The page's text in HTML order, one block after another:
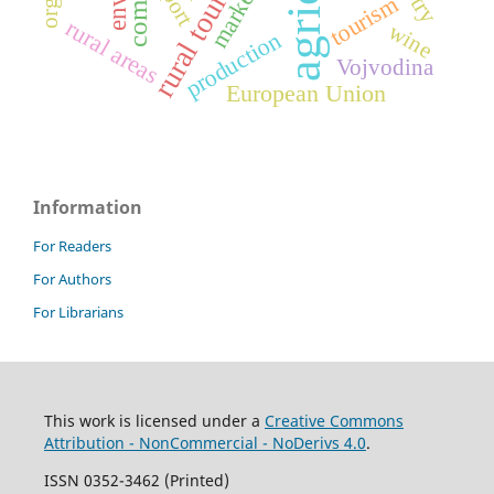
European Union
rural areas tourism
production Vojvodina
wine
Information
For Readers
For Authors
For Librarians
This work is licensed under a Creative Commons
Attribution - NonCommercial - NoDerivs 4.0.
ISSN 0352-3462 (Printed)